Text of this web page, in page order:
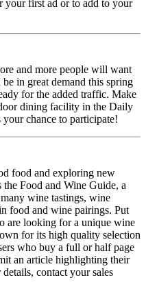
your first ad or to add to your
and more people will want
in great demand this spring
for the added traffic. Make
dining facility in the Daily
chance to participate!
food and exploring new
Food and Wine Guide, a
many wine tastings, wine
food and wine pairings. Put
are looking for a unique wine
for its high quality selection
who buy a full or half page
an article highlighting their
contact your sales